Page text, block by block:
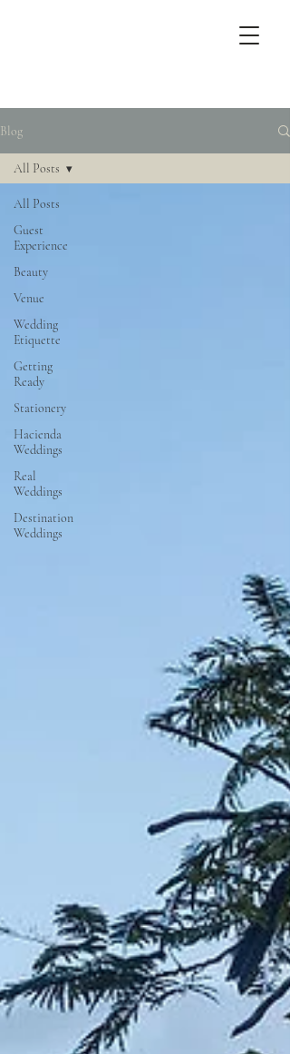
Blog
All Posts
Guest
Experience
Beauty
Venue
Wedding
Etiquette
Getting
Ready
Stationery
Hacienda
Weddings
Real
Weddings
Destination
Weddings
All Posts